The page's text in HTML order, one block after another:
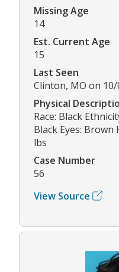
Missing Age
14
Est. Current Age
15
Last Seen
Clinton, MO on
Physical
Race: Black
Black Eyes: Brown
lbs
Case Number
56
View Source